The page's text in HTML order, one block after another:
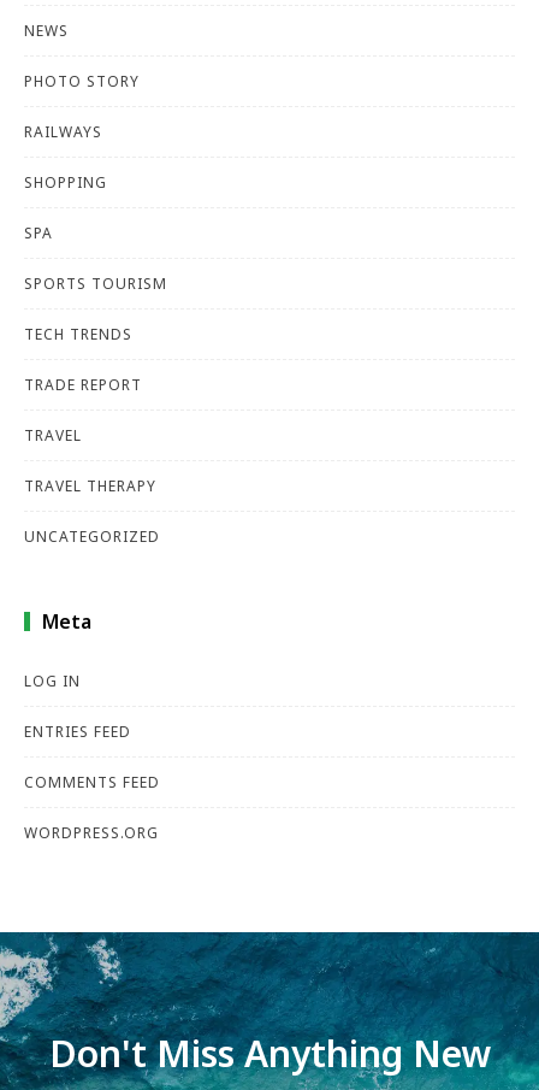
NEWS
PHOTO STORY
RAILWAYS
SHOPPING
SPA
SPORTS TOURISM
TECH TRENDS
TRADE REPORT
TRAVEL
TRAVEL THERAPY
UNCATEGORIZED
Meta
LOG IN
ENTRIES FEED
COMMENTS FEED
WORDPRESS.ORG
Don't Miss Anything New